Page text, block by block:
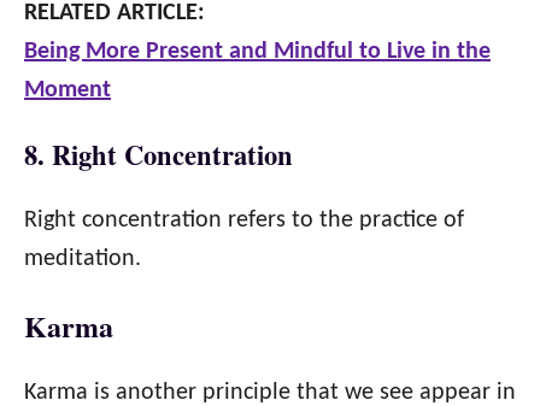
RELATED ARTICLE:
Being More Present and Mindful to Live in the
Moment
8. Right Concentration
Right concentration refers to the practice of
meditation.
Karma
Karma is another principle that we see appear in